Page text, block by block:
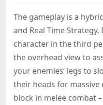
The gameplay is a
and Real Time
character in the third
the overhead view to
your enemies’ legs to
their heads for massive
block in melee combat